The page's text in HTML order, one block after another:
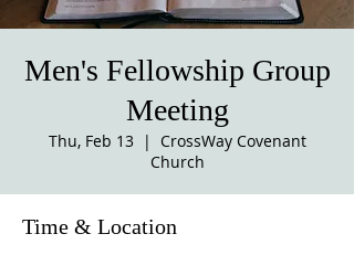
Men's Fellowship Group
Meeting
Thu, Feb 13
  |
CrossWay Covenant
Church
Time & Location